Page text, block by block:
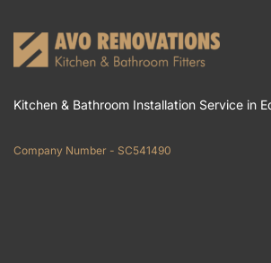
Kitchen & Bathroom Installation Service in
Company Number - SC541490